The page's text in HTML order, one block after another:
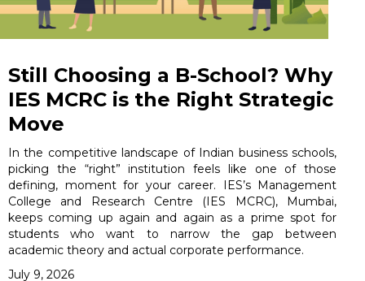
Still Choosing a B-School? Why
IES MCRC is the Right Strategic
Move
In the competitive landscape of Indian business schools,
picking the “right” institution feels like one of those
defining, moment for your career. IES’s Management
College and Research Centre (IES MCRC), Mumbai,
keeps coming up again and again as a prime spot for
students who want to narrow the gap between
academic theory and actual corporate performance.
July 9, 2026